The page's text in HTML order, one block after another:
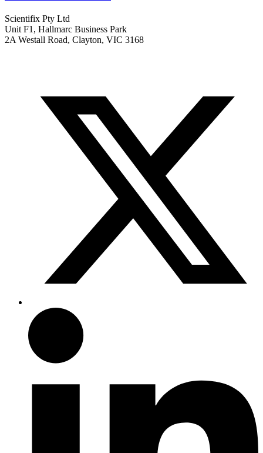
Scientifix Pty Ltd
Unit F1, Hallmarc Business Park
2A Westall Road, Clayton, VIC 3168